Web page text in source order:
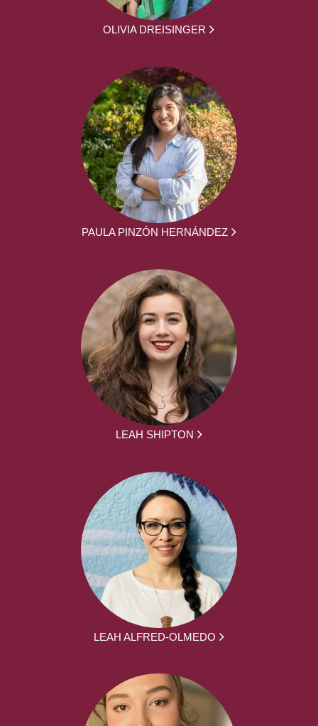
OLIVIA DREISINGER
PAULA PINZÓN HERNÁNDEZ
LEAH SHIPTON
LEAH ALFRED-OLMEDO